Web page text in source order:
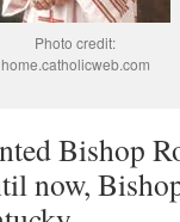
Photo credit:
home.catholicweb.com
Bishop
now,